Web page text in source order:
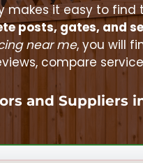
makes it easy to
posts, gates, and
near me, you will
compare
and Suppliers